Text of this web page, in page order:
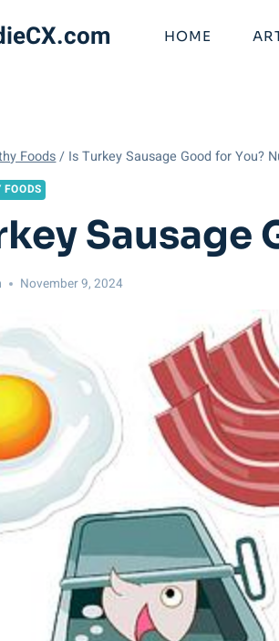
HOME
Foods / Is Turkey Sausage Good for You?
FOODS
November 9, 2024